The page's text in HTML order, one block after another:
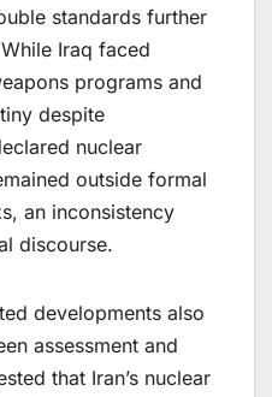
standards further
Iraq faced
programs and
despite
nuclear
outside formal
an inconsistency
discourse.
developments also
assessment and
that Iran’s nuclear